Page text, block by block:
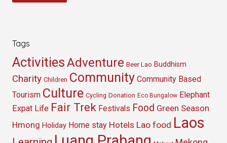
Tags
ActivitiesAdventure Beer Lao Buddhism
Charity Children Community Community Based
Tourism Culture Cycling Donation Eco Bungalow Elephant
Expat Life Fair Trek Festivals Food Green Season
Hmong Holiday Home stay Hotels Lao food Laos